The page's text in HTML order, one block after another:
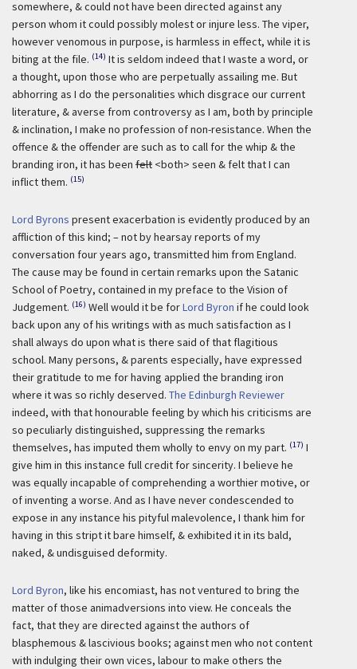
somewhere, & could not have been directed against any
person whom it could possibly molest or injure less. The viper,
however venomous in purpose, is harmless in effect, while it is
biting at the file. (14) It is seldom indeed that I waste a word, or
a thought, upon those who are perpetually assailing me. But
abhorring as I do the personalities which disgrace our current
literature, & averse from controversy as I am, both by principle
& inclination, I make no profession of non-resistance. When the
offence & the offender are such as to call for the whip & the
branding iron, it has been felt <both> seen & felt that I can
inflict them. (15)
Lord Byrons present exacerbation is evidently produced by an
affliction of this kind; – not by hearsay reports of my
conversation four years ago, transmitted him from England.
The cause may be found in certain remarks upon the Satanic
School of Poetry, contained in my preface to the Vision of
Judgement. (16) Well would it be forLord Byron if he could look
back upon any of his writings with as much satisfaction as I
shall always do upon what is there said of that flagitious
school. Many persons, & parents especially, have expressed
their gratitude to me for having applied the branding iron
where it was so richly deserved. The Edinburgh Reviewer
indeed, with that honourable feeling by which his criticisms are
so peculiarly distinguished, suppressing the remarks
themselves, has imputed them wholly to envy on my part. (17) I
give him in this instance full credit for sincerity. I believe he
was equally incapable of comprehending a worthier motive, or
of inventing a worse. And as I have never condescended to
expose in any instance his pityful malevolence, I thank him for
having in this stript it bare himself, & exhibited it in its bald,
naked, & undisguised deformity.
Lord Byron, like his encomiast, has not ventured to bring the
matter of those animadversions into view. He conceals the
fact, that they are directed against the authors of
blasphemous & lascivious books; against men who not content
with indulging their own vices, labour to make others the